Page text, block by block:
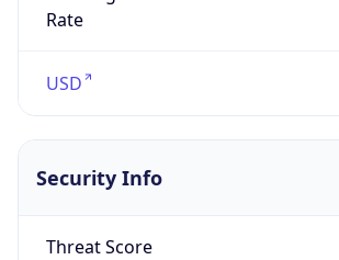
USD
Security Info
Threat Score
0